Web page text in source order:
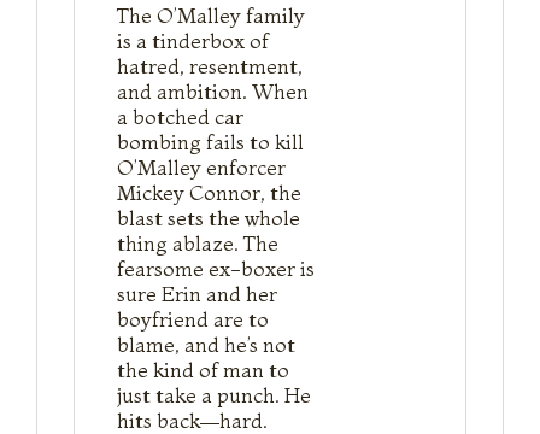
The O’Malley family
is a tinderbox of
hatred, resentment,
and ambition. When
a botched car
bombing fails to kill
O’Malley enforcer
Mickey Connor, the
blast sets the whole
thing ablaze. The
fearsome ex-boxer is
sure Erin and her
boyfriend are to
blame, and he’s not
the kind of man to
just take a punch. He
hits back—hard.